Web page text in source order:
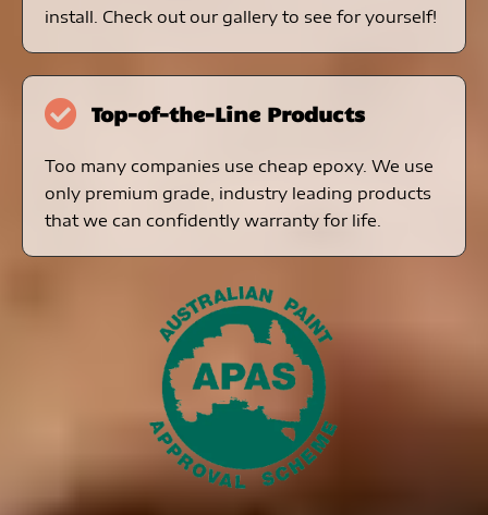
install. Check out our gallery to see for yourself!
Top-of-the-Line Products
Too many companies use cheap epoxy. We use
only premium grade, industry leading products
that we can confidently warranty for life.